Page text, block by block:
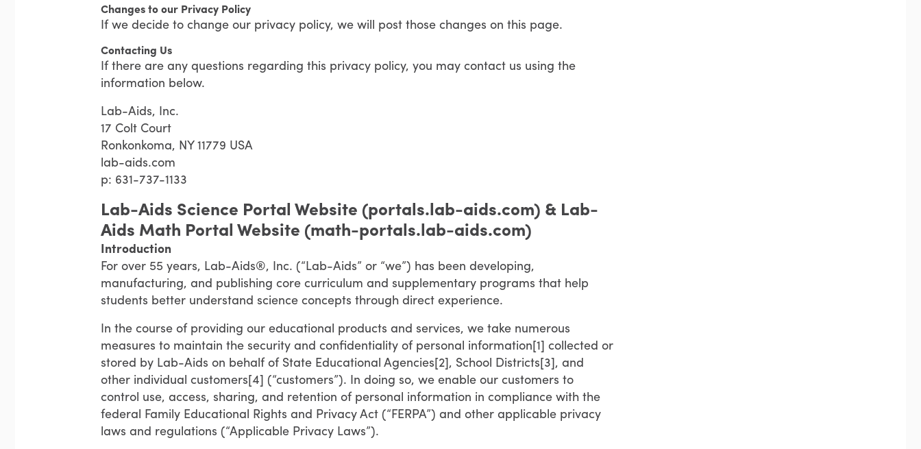
Changes to our Privacy Policy
If we decide to change our privacy policy, we will post those changes on this page.
Contacting Us
If there are any questions regarding this privacy policy, you may contact us using the
information below.
Lab-Aids, Inc.
17 Colt Court
Ronkonkoma, NY 11779 USA
lab-aids.com
p: 631-737-1133
Lab-Aids Science Portal Website (portals.lab-aids.com) & Lab-
Aids Math Portal Website (math-portals.lab-aids.com)
Introduction
For over 55 years, Lab-Aids®, Inc. (“Lab-Aids” or “we”) has been developing,
manufacturing, and publishing core curriculum and supplementary programs that help
students better understand science concepts through direct experience.
In the course of providing our educational products and services, we take numerous
measures to maintain the security and confidentiality of personal information[1] collected or
stored by Lab-Aids on behalf of State Educational Agencies[2], School Districts[3], and
other individual customers[4] (“customers”). In doing so, we enable our customers to
control use, access, sharing, and retention of personal information in compliance with the
federal Family Educational Rights and Privacy Act (“FERPA”) and other applicable privacy
laws and regulations (“Applicable Privacy Laws”).